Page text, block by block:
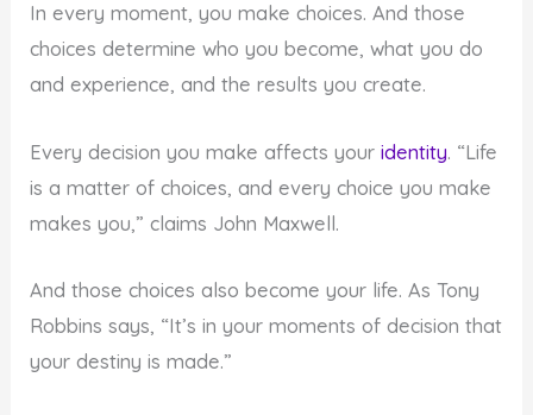
In every moment, you make choices. And those
choices determine who you become, what you do
and experience, and the results you create.
Every decision you make affects youridentity. “Life
is a matter of choices, and every choice you make
makes you,” claims John Maxwell.
And those choices also become your life. As Tony
Robbins says, “It’s in your moments of decision that
your destiny is made.”